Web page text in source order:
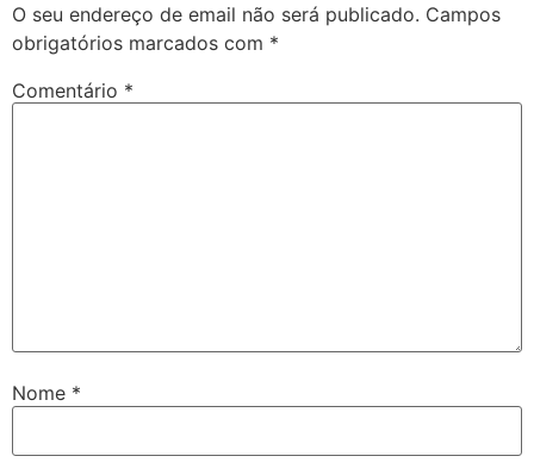
O seu endereço de email não será publicado. Campos
obrigatórios marcados com *
Comentário *
Nome *